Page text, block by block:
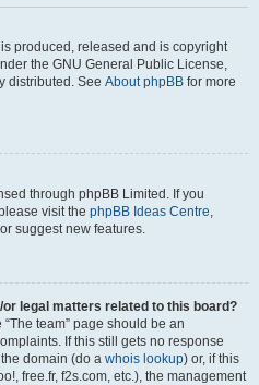
produced, released and is copyright
the GNU General Public License,
distributed. See About phpBB for more
through phpBB Limited. If you
visit the phpBB Ideas Centre,
suggest new features.
legal matters related to this board?
team” page should be an
If this still gets no response
domain (do a whois lookup) or, if this
free.fr, f2s.com, etc.), the management